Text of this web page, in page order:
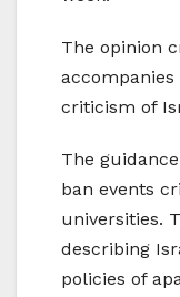
The opinion
criticism of
The
ban events
universities.
describing
policies of